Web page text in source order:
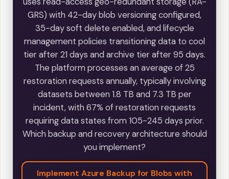
GRS) with 42-day blob versioning configured,
35-day soft delete enabled, and lifecycle
management policies transitioning data to cool
tier after 21 days and archive tier after 95 days.
The platform processes an average of 25
restoration requests annually, typically involving
datasets between 1.8 TB and 7.3 TB per
incident, with 67% of restoration requests
requiring data states from 105-245 days prior.
Which backup and recovery architecture should
you implement?
Implement Azure Backup for Blobs with